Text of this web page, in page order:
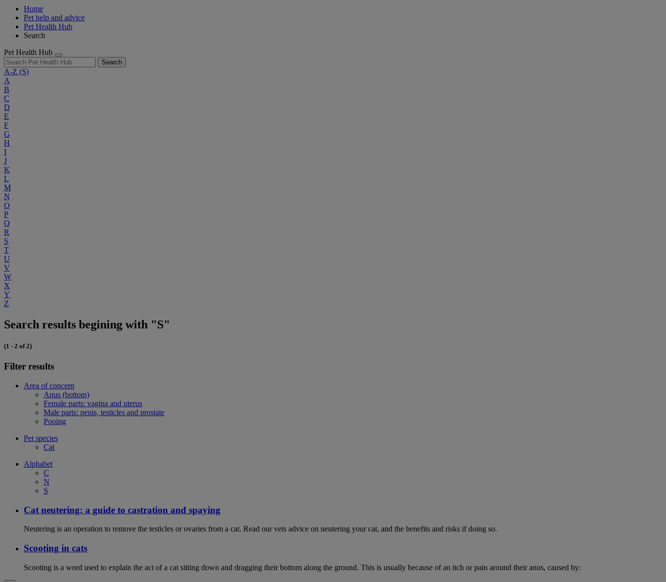
Home
Pet help and advice
Pet Health Hub
Search
Pet Health Hub
Search
A-Z (S)
A
B
C
D
E
F
G
H
I
J
K
L
M
N
O
P
Q
R
S
T
U
V
W
X
Y
Z
Search results begining with "S"
(1 - 2 of 2)
Filter results
Area of concern
Anus (bottom)
Female parts: vagina and uterus
Male parts: penis, testicles and prostate
Pooing
Pet species
Cat
Alphabet
C
N
S
Cat neutering: a guide to castration and spaying
Neutering is an operation to remove the testicles or ovaries from a cat. Read our vets advice on neutering your cat, and the benefits and risks if doing so.
Scooting in cats
Scooting is a word used to explain the act of a cat sitting down and dragging their bottom along the ground. This is usually because of an itch or pain around their anus, caused by: